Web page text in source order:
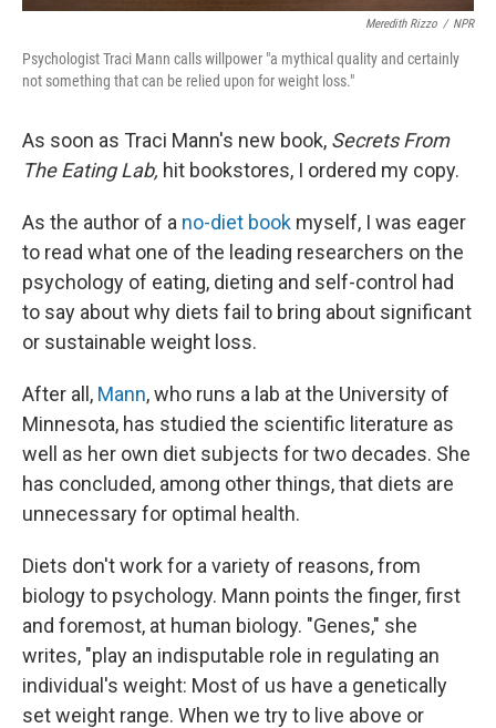
Meredith Rizzo / NPR
Psychologist Traci Mann calls willpower "a mythical quality and certainly
not something that can be relied upon for weight loss."
As soon as Traci Mann's new book, Secrets From
The Eating Lab, hit bookstores, I ordered my copy.
As the author of a no-diet book myself, I was eager
to read what one of the leading researchers on the
psychology of eating, dieting and self-control had
to say about why diets fail to bring about significant
or sustainable weight loss.
After all, Mann, who runs a lab at the University of
Minnesota, has studied the scientific literature as
well as her own diet subjects for two decades. She
has concluded, among other things, that diets are
unnecessary for optimal health.
Diets don't work for a variety of reasons, from
biology to psychology. Mann points the finger, first
and foremost, at human biology. "Genes," she
writes, "play an indisputable role in regulating an
individual's weight: Most of us have a genetically
set weight range. When we try to live above or